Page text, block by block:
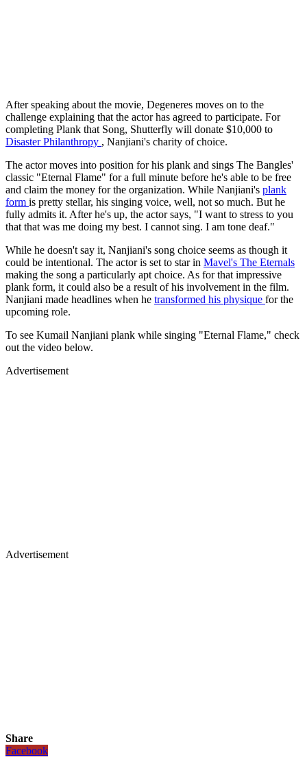
After speaking about the movie, Degeneres moves on to the
challenge explaining that the actor has agreed to participate. For
completing Plank that Song, Shutterfly will donate $10,000 to
Disaster Philanthropy , Nanjiani's charity of choice.
The actor moves into position for his plank and sings The Bangles'
classic "Eternal Flame" for a full minute before he's able to be free
and claim the money for the organization. While Nanjiani's plank
form is pretty stellar, his singing voice, well, not so much. But he
fully admits it. After he's up, the actor says, "I want to stress to you
that that was me doing my best. I cannot sing. I am tone deaf."
While he doesn't say it, Nanjiani's song choice seems as though it
could be intentional. The actor is set to star in Mavel's The Eternals
making the song a particularly apt choice. As for that impressive
plank form, it could also be a result of his involvement in the film.
Nanjiani made headlines when he transformed his physique for the
upcoming role.
To see Kumail Nanjiani plank while singing "Eternal Flame," check
out the video below.
Advertisement
Advertisement
Share
Facebook